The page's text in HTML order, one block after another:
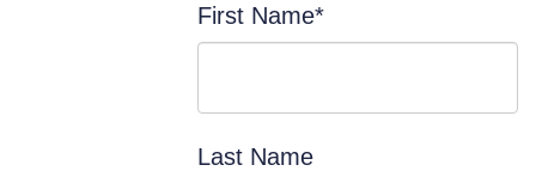
First Name*
Last Name